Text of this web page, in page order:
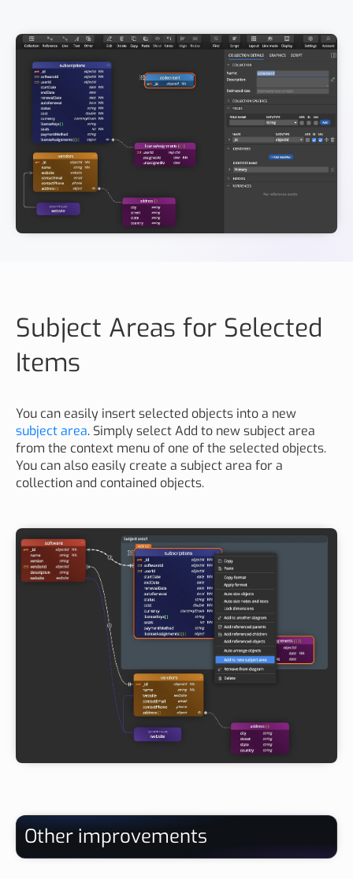
Subject Areas for Selected
Items
You can easily insert selected objects into a new
subject area. Simply select Add to new subject area
from the context menu of one of the selected objects.
You can also easily create a subject area for a
collection and contained objects.
Other improvements